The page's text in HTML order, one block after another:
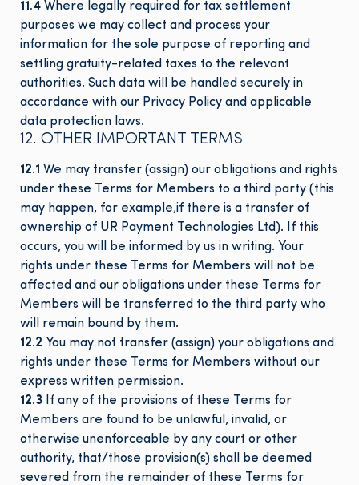
11.4 Where legally required for tax settlement
purposes we may collect and process your
information for the sole purpose of reporting and
settling gratuity-related taxes to the relevant
authorities. Such data will be handled securely in
accordance with our Privacy Policy and applicable
data protection laws.
12. OTHER IMPORTANT TERMS
12.1 We may transfer (assign) our obligations and rights
under these Terms for Members to a third party (this
may happen, for example,if there is a transfer of
ownership of UR Payment Technologies Ltd). If this
occurs, you will be informed by us in writing. Your
rights under these Terms for Members will not be
affected and our obligations under these Terms for
Members will be transferred to the third party who
will remain bound by them.
12.2 You may not transfer (assign) your obligations and
rights under these Terms for Members without our
express written permission.
12.3 If any of the provisions of these Terms for
Members are found to be unlawful, invalid, or
otherwise unenforceable by any court or other
authority, that/those provision(s) shall be deemed
severed from the remainder of these Terms for